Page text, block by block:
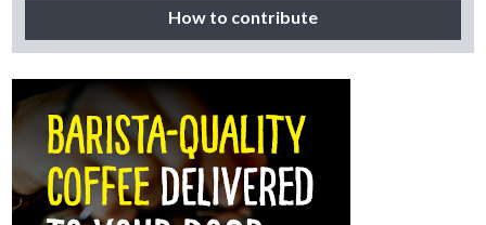
How to contribute